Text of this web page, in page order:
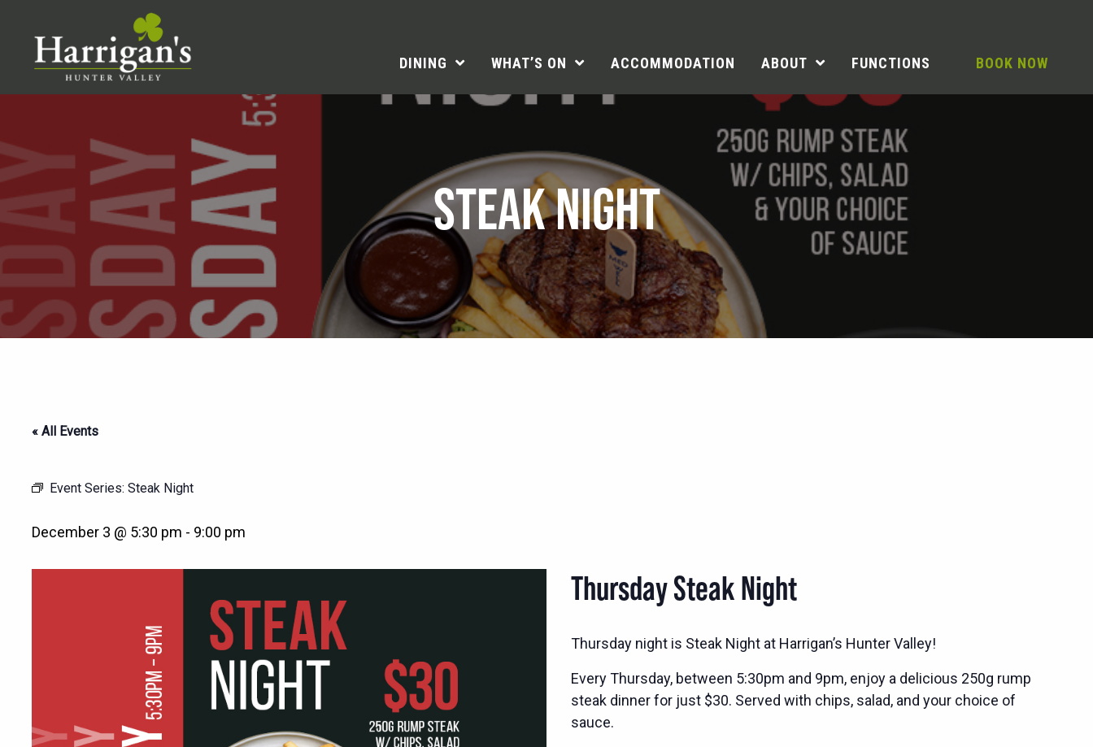
DINING WHAT’S ON ACCOMMODATION ABOUT FUNCTIONS BOOK NOW
STEAK NIGHT
« All Events
Event Series: Steak Night
December 3 @ 5:30 pm - 9:00 pm
Thursday Steak Night
Thursday night is Steak Night at Harrigan’s Hunter Valley!
Every Thursday, between 5:30pm and 9pm, enjoy a delicious 250g rump
steak dinner for just $30. Served with chips, salad, and your choice of
sauce.